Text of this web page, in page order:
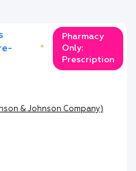
*
Pharmacy
Only:
Prescription
& Johnson Company)